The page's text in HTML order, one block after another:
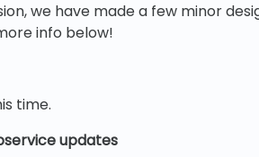
we have made a few minor
info below!
time.
updates